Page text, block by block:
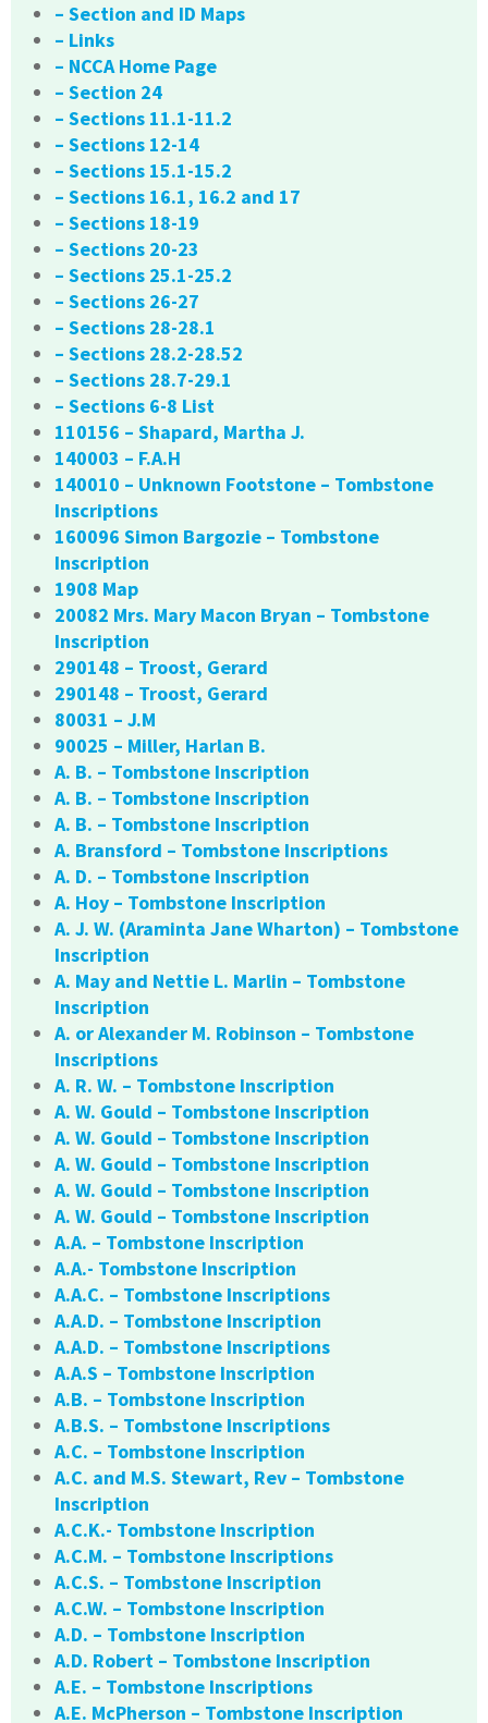
– Section and ID Maps
– Links
– NCCA Home Page
– Section 24
– Sections 11.1-11.2
– Sections 12-14
– Sections 15.1-15.2
– Sections 16.1, 16.2 and 17
– Sections 18-19
– Sections 20-23
– Sections 25.1-25.2
– Sections 26-27
– Sections 28-28.1
– Sections 28.2-28.52
– Sections 28.7-29.1
– Sections 6-8 List
110156 – Shapard, Martha J.
140003 – F.A.H
140010 – Unknown Footstone – Tombstone
Inscriptions
160096 Simon Bargozie – Tombstone
Inscription
1908 Map
20082 Mrs. Mary Macon Bryan – Tombstone
Inscription
290148 – Troost, Gerard
290148 – Troost, Gerard
80031 – J.M
90025 – Miller, Harlan B.
A. B. – Tombstone Inscription
A. B. – Tombstone Inscription
A. B. – Tombstone Inscription
A. Bransford – Tombstone Inscriptions
A. D. – Tombstone Inscription
A. Hoy – Tombstone Inscription
A. J. W. (Araminta Jane Wharton) – Tombstone
Inscription
A. May and Nettie L. Marlin – Tombstone
Inscription
A. or Alexander M. Robinson – Tombstone
Inscriptions
A. R. W. – Tombstone Inscription
A. W. Gould – Tombstone Inscription
A. W. Gould – Tombstone Inscription
A. W. Gould – Tombstone Inscription
A. W. Gould – Tombstone Inscription
A. W. Gould – Tombstone Inscription
A.A. – Tombstone Inscription
A.A.- Tombstone Inscription
A.A.C. – Tombstone Inscriptions
A.A.D. – Tombstone Inscription
A.A.D. – Tombstone Inscriptions
A.A.S – Tombstone Inscription
A.B. – Tombstone Inscription
A.B.S. – Tombstone Inscriptions
A.C. – Tombstone Inscription
A.C. and M.S. Stewart, Rev – Tombstone
Inscription
A.C.K.- Tombstone Inscription
A.C.M. – Tombstone Inscriptions
A.C.S. – Tombstone Inscription
A.C.W. – Tombstone Inscription
A.D. – Tombstone Inscription
A.D. Robert – Tombstone Inscription
A.E. – Tombstone Inscriptions
A.E. McPherson – Tombstone Inscription